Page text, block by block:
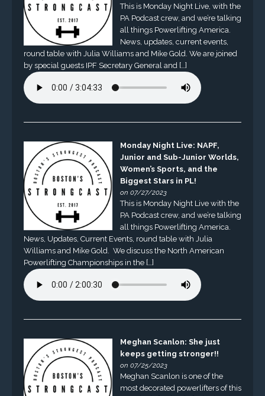
This is Monday Night Live, with the
PA Podcast crew, and we’re talking
all things Powerlifting America.
News, updates, current events,
round table with Julia Williams and Mike Gold. We are joined
by special guests IPF Secretary General and […]
Monday Night Live: NAPF,
Junior and Sub-Junior Worlds,
Women’s Sports, and the
Biggest Stars in PL!
on 07/27/2023
This is Monday Night Live with the
PA Podcast crew, and we’re talking
all things Powerlifting America.
News, Updates, Current Events, round table with Julia
Williams and Mike Gold. We discuss the North American
Powerlifting Championships in the […]
Meghan Scanlon: She just
keeps getting stronger!!
on 07/25/2023
Meghan Scanlon is one of the
most decorated powerlifters of this